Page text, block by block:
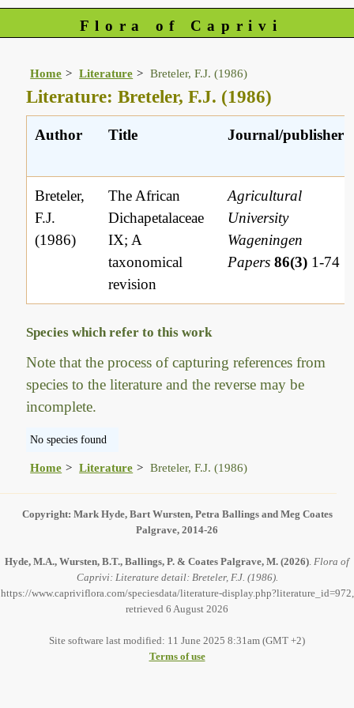
Flora of Caprivi
Home Literature Breteler, F.J. (1986)
Literature: Breteler, F.J. (1986)
Author Title Journal/publisher
Breteler,
F.J.
(1986)
The African
Dichapetalaceae
IX; A
taxonomical
revision
Agricultural
University
Wageningen
Papers86(3) 1-74
Species which refer to this work
Note that the process of capturing references from
species to the literature and the reverse may be
incomplete.
No species found
Home Literature Breteler, F.J. (1986)
Copyright: Mark Hyde, Bart Wursten, Petra Ballings and Meg Coates
Palgrave, 2014-26
Hyde, M.A., Wursten, B.T., Ballings, P. & Coates Palgrave, M. (2026) Flora of
Caprivi: Literature detail: Breteler, F.J. (1986).
https://www.capriviflora.com/speciesdata/literature-display.php?literature_id=972,
retrieved 6 August 2026
Site software last modified: 11 June 2025 8:31am (GMT +2)
Terms of use